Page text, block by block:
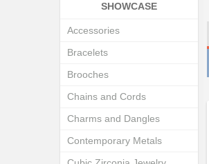
SHOWCASE
Accessories
Bracelets
Brooches
Chains and Cords
Charms and Dangles
Contemporary Metals